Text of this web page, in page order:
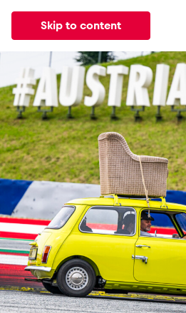
Skip to content
All News Events
News
Events